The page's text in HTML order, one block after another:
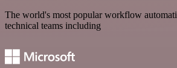
The world's most popular workflow
technical teams including